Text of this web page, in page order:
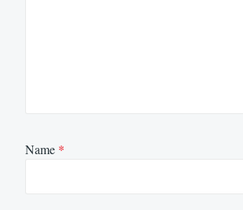
Name *